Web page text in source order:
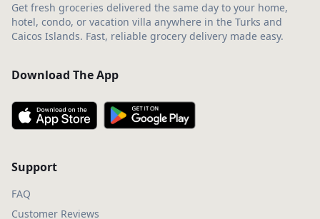
Get fresh groceries delivered the same day to your home,
hotel, condo, or vacation villa anywhere in the Turks and
Caicos Islands. Fast, reliable grocery delivery made easy.
Download The App
Support
FAQ
Customer Reviews